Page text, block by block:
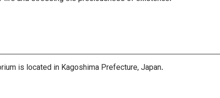
is located in Kagoshima Prefecture, Japan.